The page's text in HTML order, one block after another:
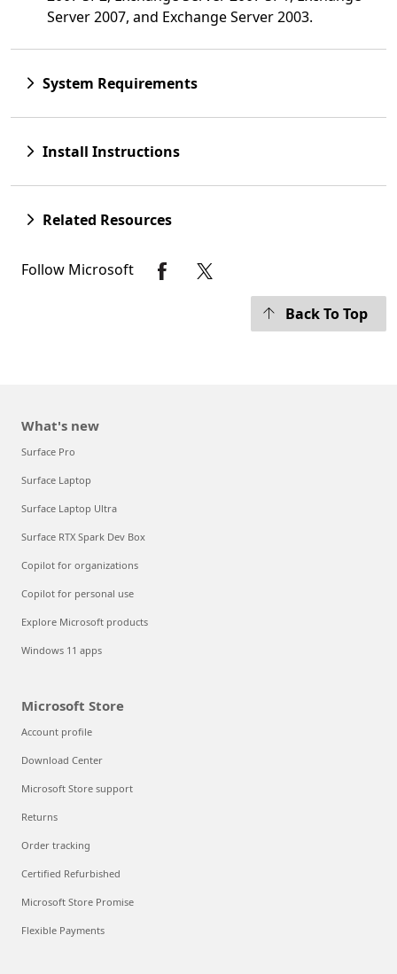
Server 2007, and Exchange Server 2003.
System Requirements
Install Instructions
Related Resources
Follow Microsoft
Back To Top
What's new
Surface Pro
Surface Laptop
Surface Laptop Ultra
Surface RTX Spark Dev Box
Copilot for organizations
Copilot for personal use
Explore Microsoft products
Windows 11 apps
Microsoft Store
Account profile
Download Center
Microsoft Store support
Returns
Order tracking
Certified Refurbished
Microsoft Store Promise
Flexible Payments